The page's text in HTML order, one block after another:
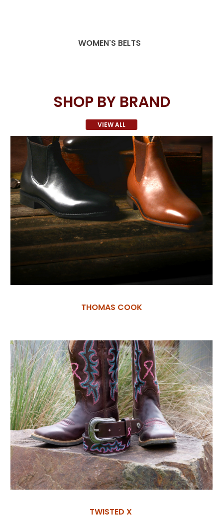
WOMEN'S BELTS
SHOP BY BRAND
VIEW ALL
THOMAS COOK
TWISTED X